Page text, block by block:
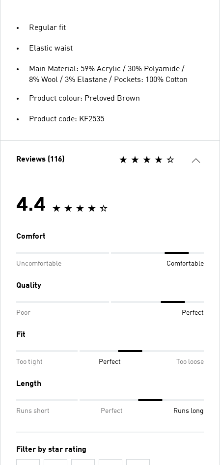
Regular fit
Elastic waist
Main Material: 59% Acrylic / 30% Polyamide /
8% Wool / 3% Elastane / Pockets: 100% Cotton
Product colour: Preloved Brown
Product code: KF2535
Reviews (116)
4.4
Comfort
Uncomfortable Comfortable
Quality
Poor Perfect
Fit
Too tight Perfect Too loose
Length
Runs short Perfect Runs long
Filter by star rating